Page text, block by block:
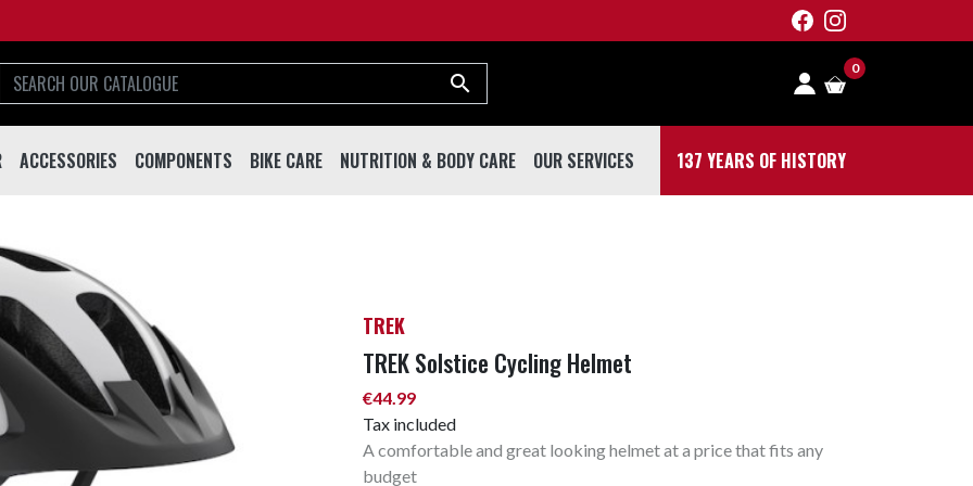

0
ACCESSORIES
Eyewear
Bottles
Bottle Cages
Bells
COMPONENTS
Brakes
Saddles & Seatposts
Pedals
Wheels & Rims
BIKE CARE
NUTRITION & BODY CARE
OUR SERVICES 137 YEARS OF HISTORY
TREK
TREK Solstice Cycling Helmet
€44.99
Tax included
A comfortable and great looking helmet at a price that fits any
budget